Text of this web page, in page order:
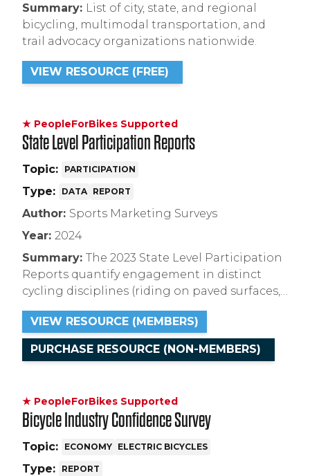
Summary: List of city, state, and regional
bicycling, multimodal transportation, and
trail advocacy organizations nationwide.
VIEW RESOURCE (FREE)
★ PeopleForBikes Supported
State Level Participation Reports
Topic: PARTICIPATION
Type: DATA REPORT
Author: Sports Marketing Surveys
Year: 2024
Summary: The 2023 State Level Participation
Reports quantify engagement in distinct
cycling disciplines (riding on paved surfaces,
natural surfaces, indoors, etc.) segmented by
demographic for Arizona, Arkansas,
California, Colorado, Georgia, Minnesota, New
York, and Texas.
VIEW RESOURCE (MEMBERS)
PURCHASE RESOURCE (NON-MEMBERS)
★ PeopleForBikes Supported
Bicycle Industry Confidence Survey
Topic: ECONOMY ELECTRIC BICYCLES
Type: REPORT